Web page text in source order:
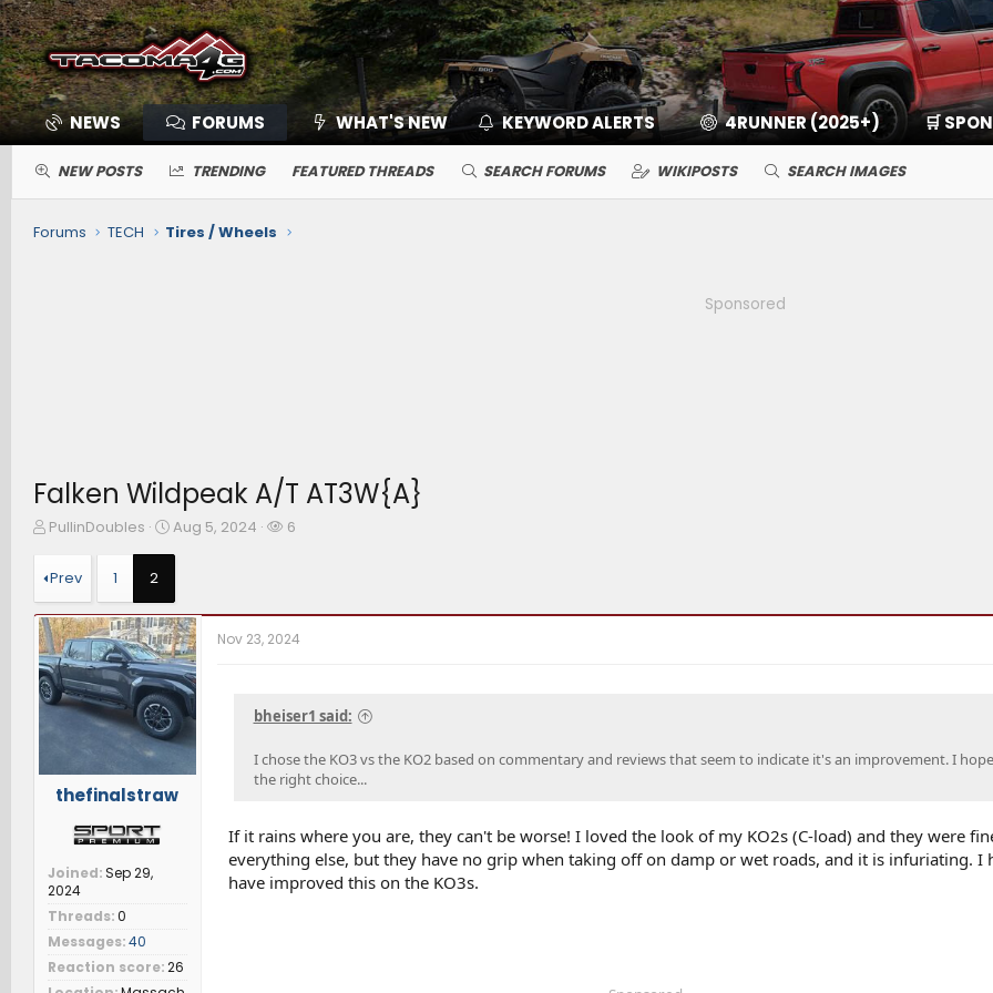
NEWS FORUMS WHAT'S NEW KEYWORD ALERTS 4RUNNER (2025+) 🛒
NEW POSTS TRENDING FEATURED THREADS SEARCH FORUMS WIKIPOSTS SEARCH IMAGES
Forums TECH Tires / Wheels
Sponsored
Falken Wildpeak A/T AT3W{A}
T
e
a
d
s
t
a
r
t
PullinDoubles
S
t
d
a
t
e
Aug 5, 2024
W
r
6
Prev 1 2
thefinalstraw
Joined Sep 29,
2024
Threads 0
Messages 40
Reaction score 26
Nov 23, 2024
bheiser1 said:
I chose the KO3 vs the KO2 based on commentary and reviews that seem to indicate it's an improvement. I
the right choice...
If it rains where you are, they can't be worse! I loved the look of my KO2s (C-load) and they were
everything else, but they have no grip when taking off on damp or wet roads, and it is infuriating. I
have improved this on the KO3s.